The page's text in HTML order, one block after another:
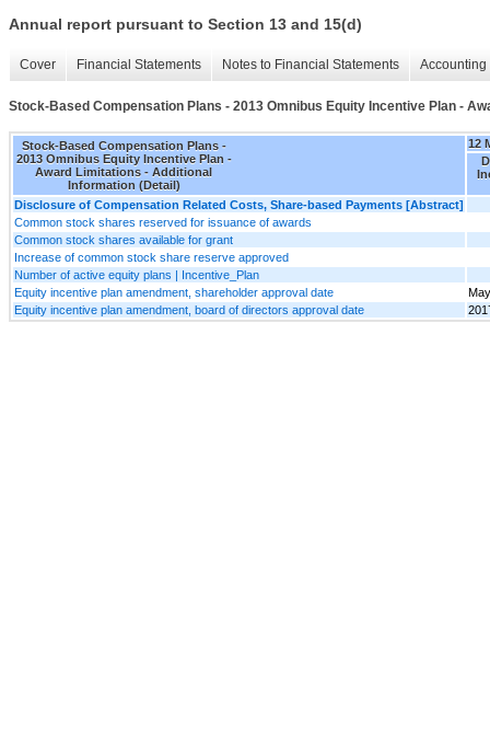
Annual report pursuant to Section 13 and 15(d)
Cover Financial Statements Notes to Financial Statements
Stock-Based Compensation Plans - 2013 Omnibus Equity Incentive Plan -
Stock-Based Compensation Plans -
2013 Omnibus Equity Incentive Plan -
Award Limitations - Additional
Information (Detail)
12
Disclosure of Compensation Related Costs, Share-based Payments [Abstract]
Common stock shares reserved for issuance of awards
Common stock shares available for grant
Increase of common stock share reserve approved
Number of active equity plans | Incentive_Plan
Equity incentive plan amendment, shareholder approval date
Equity incentive plan amendment, board of directors approval date